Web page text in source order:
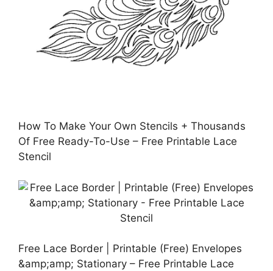
How To Make Your Own Stencils + Thousands
Of Free Ready-To-Use – Free Printable Lace
Stencil
Free Lace Border | Printable (Free) Envelopes
&amp;amp; Stationary – Free Printable Lace